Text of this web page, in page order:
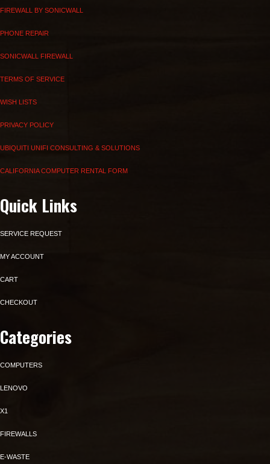
FIREWALL BY SONICWALL
PHONE REPAIR
SONICWALL FIREWALL
TERMS OF SERVICE
WISH LISTS
PRIVACY POLICY
UBIQUITI UNIFI CONSULTING & SOLUTIONS
CALIFORNIA COMPUTER RENTAL FORM
Quick Links
SERVICE REQUEST
MY ACCOUNT
CART
CHECKOUT
Categories
COMPUTERS
LENOVO
X1
FIREWALLS
E-WASTE